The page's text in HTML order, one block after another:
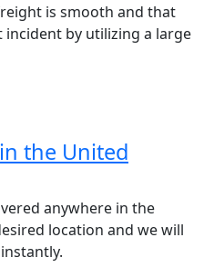
is smooth and that
by utilizing a large
the United
anywhere in the
location and we will